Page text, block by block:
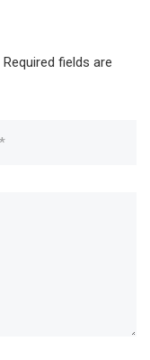
Required fields are